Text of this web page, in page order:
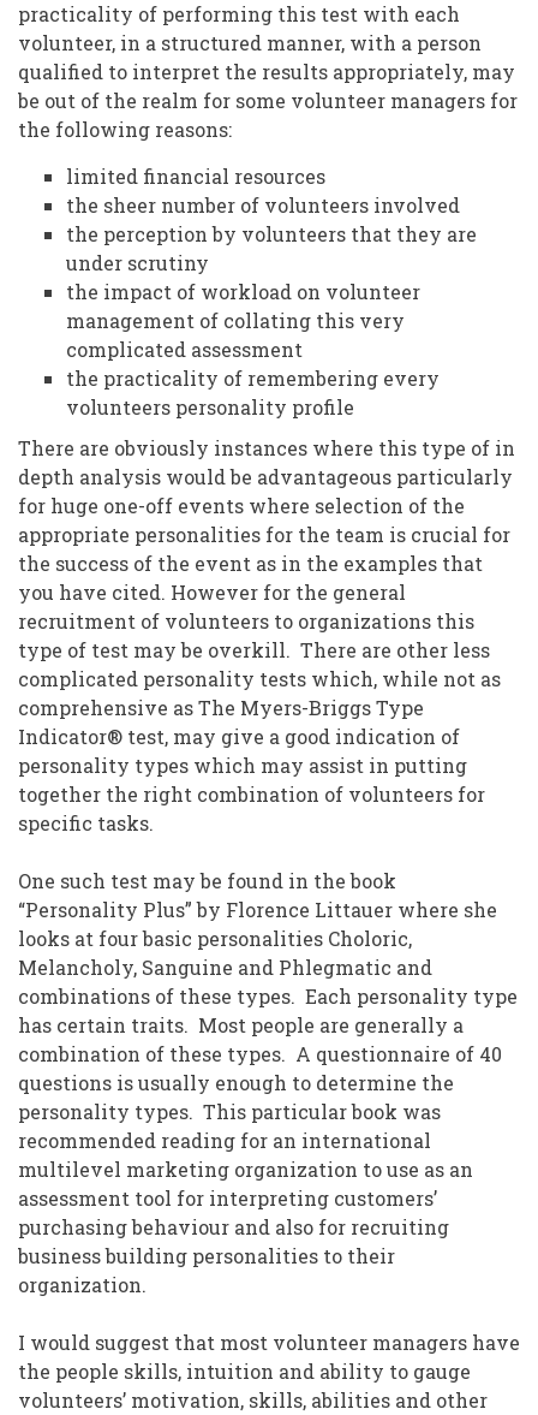
practicality of performing this test with each
volunteer, in a structured manner, with a person
qualified to interpret the results appropriately, may
be out of the realm for some volunteer managers for
the following reasons:
limited financial resources
the sheer number of volunteers involved
the perception by volunteers that they are
under scrutiny
the impact of workload on volunteer
management of collating this very
complicated assessment
the practicality of remembering every
volunteers personality profile
There are obviously instances where this type of in
depth analysis would be advantageous particularly
for huge one-off events where selection of the
appropriate personalities for the team is crucial for
the success of the event as in the examples that
you have cited. However for the general
recruitment of volunteers to organizations this
type of test may be overkill. There are other less
complicated personality tests which, while not as
comprehensive as The Myers-Briggs Type
Indicator® test, may give a good indication of
personality types which may assist in putting
together the right combination of volunteers for
specific tasks.
One such test may be found in the book
“Personality Plus” by Florence Littauer where she
looks at four basic personalities Choloric,
Melancholy, Sanguine and Phlegmatic and
combinations of these types. Each personality type
has certain traits. Most people are generally a
combination of these types. A questionnaire of 40
questions is usually enough to determine the
personality types. This particular book was
recommended reading for an international
multilevel marketing organization to use as an
assessment tool for interpreting customers’
purchasing behaviour and also for recruiting
business building personalities to their
organization.
I would suggest that most volunteer managers have
the people skills, intuition and ability to gauge
volunteers’ motivation, skills, abilities and other